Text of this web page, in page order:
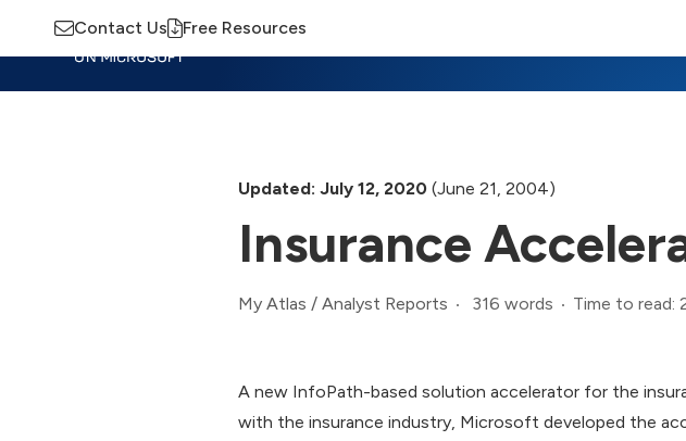
Contact Us Free Resources
Updated: July 12, 2020 (June 21, 2004)
Insurance
My Atlas / Analyst Reports 316 words Time to read:
A new InfoPath-based solution accelerator for the
with the insurance industry, Microsoft developed the